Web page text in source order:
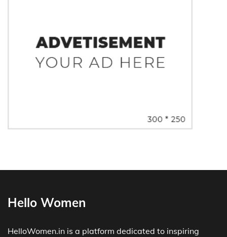
Hello Women
HelloWomen.in is a platform dedicated to inspiring